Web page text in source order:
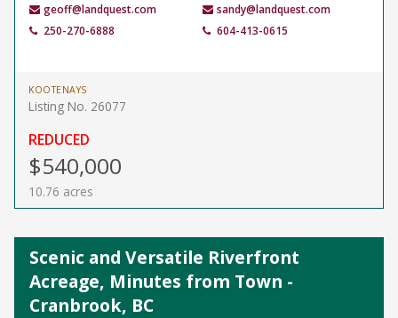
geoff@landquest.com
250-270-6888
sandy@landquest.com
604-413-0615
KOOTENAYS
Listing No. 26077
REDUCED
$540,000
10.76 acres
Scenic and Versatile Riverfront
Acreage, Minutes from Town -
Cranbrook, BC